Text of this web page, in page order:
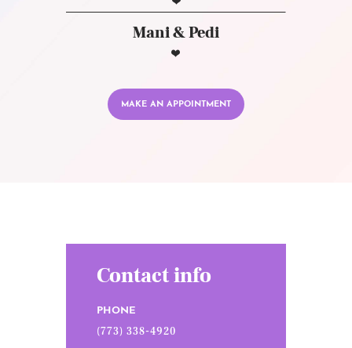
Mani & Pedi
MAKE AN APPOINTMENT
Contact info
PHONE
(773) 338-4920